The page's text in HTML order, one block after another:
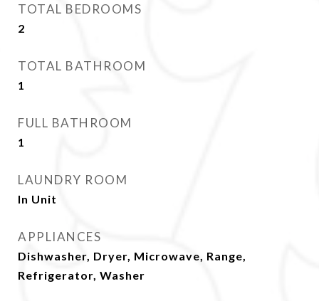
TOTAL BEDROOMS
2
TOTAL BATHROOM
1
FULL BATHROOM
1
LAUNDRY ROOM
In Unit
APPLIANCES
Dishwasher, Dryer, Microwave, Range,
Refrigerator, Washer